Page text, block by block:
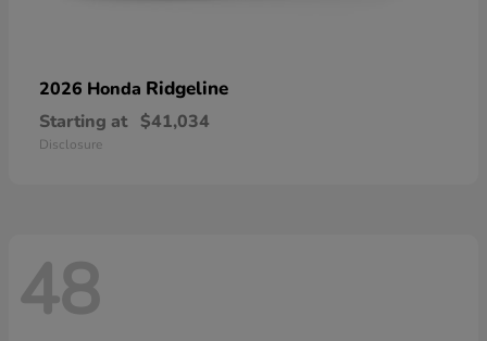
2026 Honda Ridgeline
Starting at $41,034
Disclosure
48